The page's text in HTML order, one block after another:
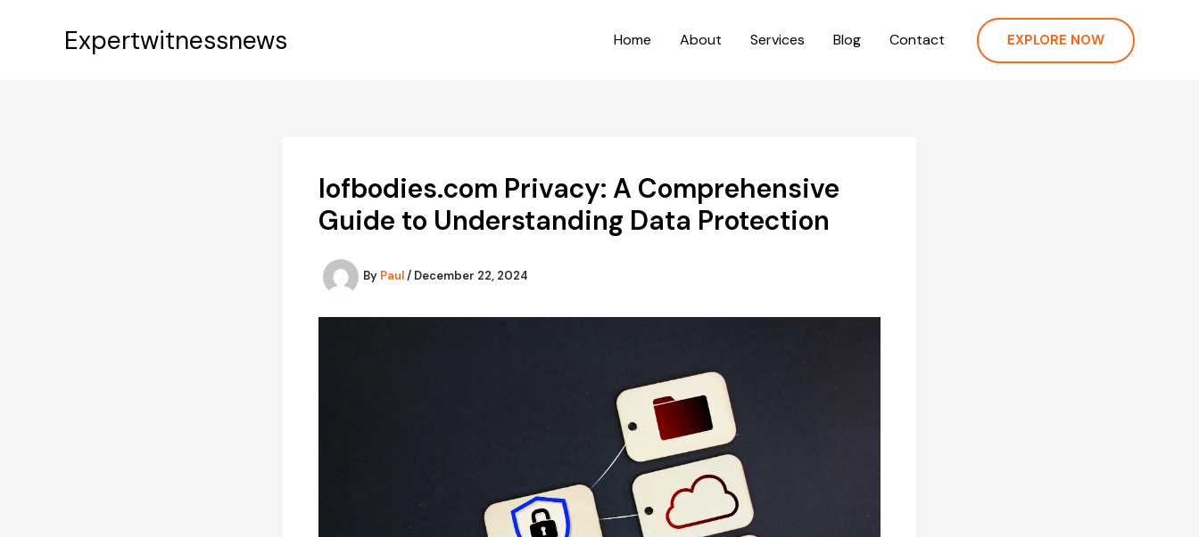
Expertwitnessnews Home About Services Blog Contact EXPLORE NOW
Iofbodies.com Privacy: A Comprehensive
Guide to Understanding Data Protection
By Paul/ December 22, 2024